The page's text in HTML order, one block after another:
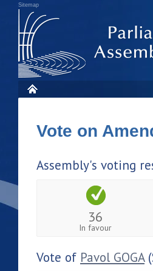
Sitemap
Vote on
Assembly's voting
36
In favour
Vote of Pavol GOGA